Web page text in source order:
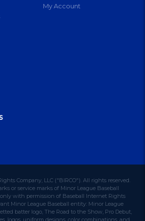
My Account
Company, LLC ("BIRCO"). All rights reserved.
or service marks of Minor League Baseball
with permission of Baseball Internet Rights
Minor League Baseball entity: Minor League
batter logo, The Road to the Show, Pro Debut,
logos, uniform designs, color combinations, and